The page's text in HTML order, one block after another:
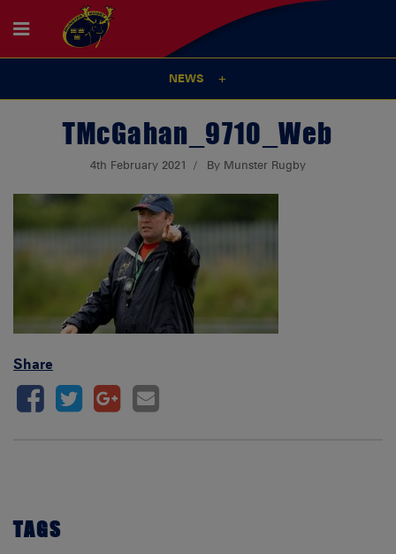
NEWS
TMcGahan_9710_Web
4th February 2021 By Munster Rugby
Share
TAGS